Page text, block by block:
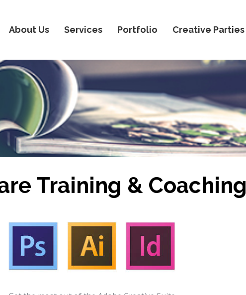
About Us Services Portfolio Creative Parties
Training & Coaching